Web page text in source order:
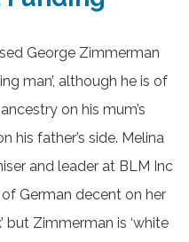
George Zimmerman
man’, although he is of
on his mum’s
his father’s side. Melina
and leader at BLM Inc
German decent on her
but Zimmerman is ‘white